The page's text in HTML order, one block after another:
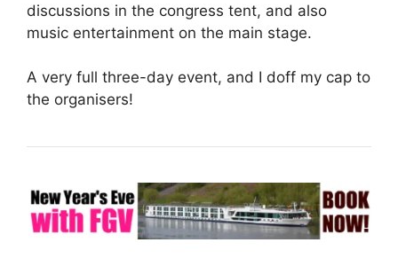
discussions in the congress tent, and also
music entertainment on the main stage.
A very full three-day event, and I doff my cap to
the organisers!